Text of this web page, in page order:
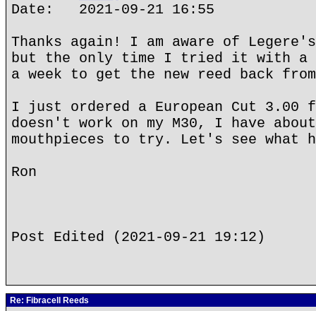
Date: 2021-09-21 16:55
Thanks again! I am aware of
but the only time I tried it with a
a week to get the new reed back
I just ordered a European Cut 3.00
doesn't work on my M30, I have
mouthpieces to try. Let's see what
Ron
Post Edited (2021-09-21 19:12)
Re: Fibracell Reeds